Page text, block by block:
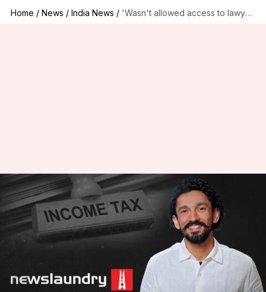
Home / News / India News / 'Wasn't allowed access to lawyer': Newslaundry co-founder on I-T survey
'Wasn't allowed access to
lawyer': Newslaundry co-
founder on I-T survey
What's the story